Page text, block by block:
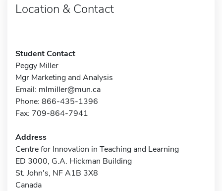
Location & Contact
Student Contact
Peggy Miller
Mgr Marketing and Analysis
Email: mlmiller@mun.ca
Phone: 866-435-1396
Fax: 709-864-7941
Address
Centre for Innovation in Teaching and Learning
ED 3000, G.A. Hickman Building
St. John's, NF A1B 3X8
Canada